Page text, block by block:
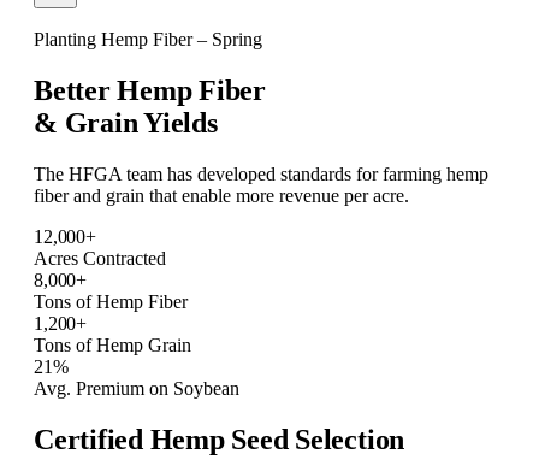
Planting Hemp Fiber – Spring
Better Hemp Fiber
& GrainYields
The HFGA team has developed standards for farming hemp
fiber and grain that enable more revenue per acre.
12,000+
Acres Contracted
8,000+
Tons of Hemp Fiber
1,200+
Tons of Hemp Grain
21%
Avg. Premium on Soybean
Certified Hemp Seed Selection